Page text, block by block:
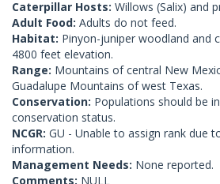
Caterpillar Hosts: Willows (Salix) and
Adult Food: Adults do not feed.
Habitat: Pinyon-juniper woodland and
4800 feet elevation.
Range: Mountains of central New
Guadalupe Mountains of west Texas.
Conservation: Populations should be
conservation status.
NCGR: GU - Unable to assign rank due
information.
Management Needs: None reported.
Comments: NULL